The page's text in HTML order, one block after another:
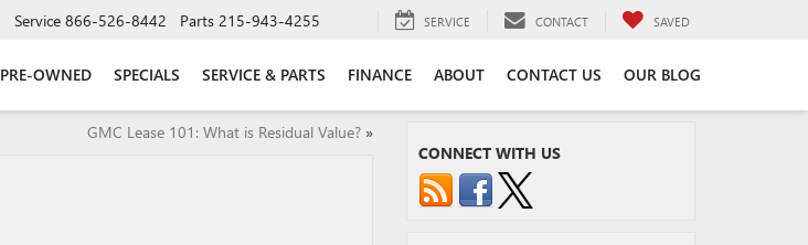
Service 866-526-8442 Parts 215-943-4255 SERVICE CONTACT SAVED
PRE-OWNED SPECIALS SERVICE & PARTS FINANCE ABOUT CONTACT US OUR BLOG
GMC Lease 101: What is Residual Value?»
CONNECT WITH US